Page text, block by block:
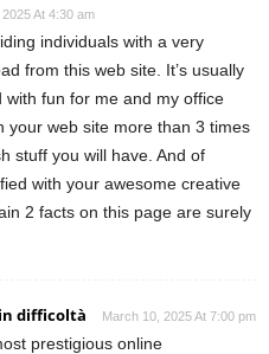
At 4:30 am
individuals with a very
from this web site. It’s usually
with fun for me and my office
your web site more than 3 times
stuff you will have. And of
with your awesome creative
2 facts on this page are surely
difficoltà March 10, 2025 At 7:00 pm
prestigious online